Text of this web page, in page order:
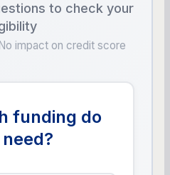
to check your
impact on credit score
funding do